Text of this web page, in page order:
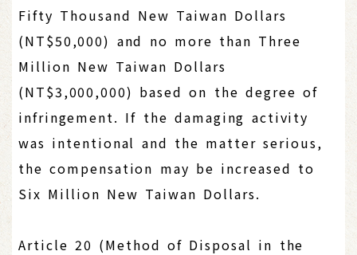
Fifty Thousand New Taiwan Dollars
(NT$50,000) and no more than Three
Million New Taiwan Dollars
(NT$3,000,000) based on the degree of
infringement. If the damaging activity
was intentional and the matter serious,
the compensation may be increased to
Six Million New Taiwan Dollars.
Article 20 (Method of Disposal in the